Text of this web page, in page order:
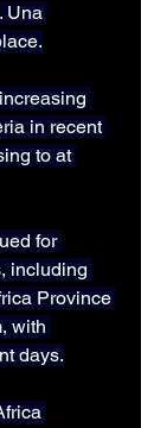
Una
in recent
to at
for
including
Province
with
days.